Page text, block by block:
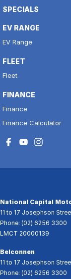
SPECIALS
EV RANGE
EV Range
FLEET
Fleet
FINANCE
Finance
Finance Calculator
National Capital
11 to 17 Josephson
Phone: (02) 6256 3300
LMCT 20000139
Belconnen
11 to 17 Josephson
Phone: (02) 6256 3300